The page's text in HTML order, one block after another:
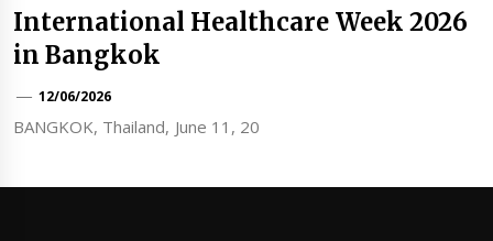
International Healthcare Week 2026
in Bangkok
12/06/2026
BANGKOK, Thailand, June 11, 20